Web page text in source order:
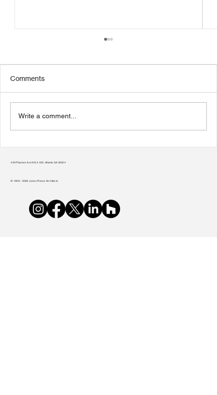
Potential
Comments
Write a comment...
400 Plasters Ave NE, # 225, Atlanta GA 30324
© 1998 - 2026 Jones Pierce Architects